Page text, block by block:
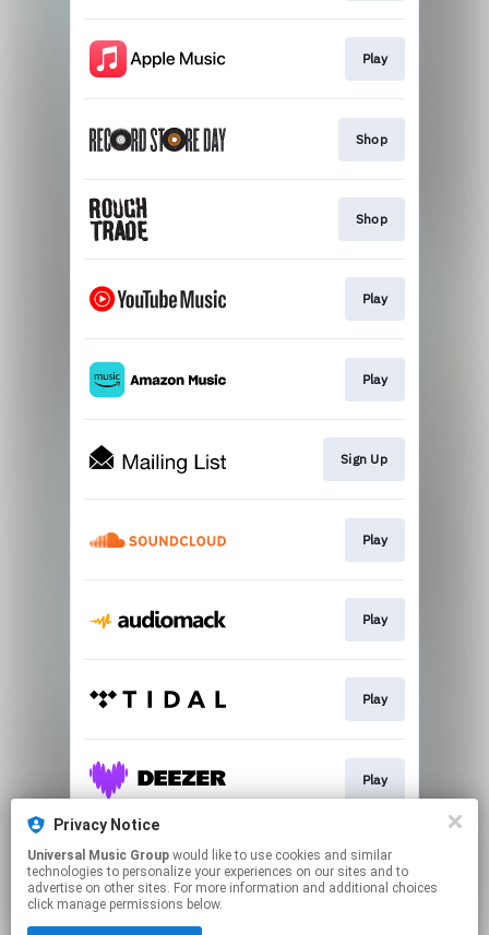
Play
Shop
Shop
Play
Play
Sign Up
Play
Play
Play
Play
Play
Privacy Notice
Universal Music Group
technologies to personalize your experiences on our sites and to
advertise on other sites. For more information and additional choices
click manage permissions below.